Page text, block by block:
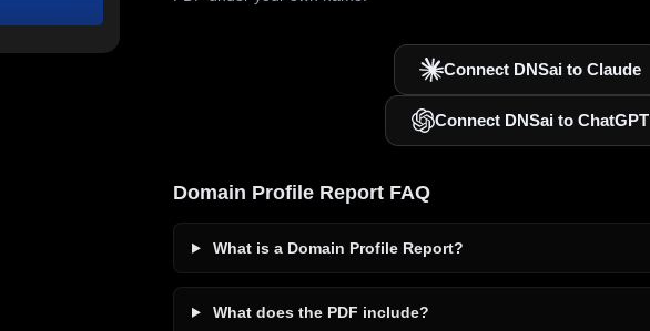
Connect DNSai to Claude
Connect DNSai to ChatGPT
Domain Profile Report FAQ
What is a Domain Profile Report?
What does the PDF include?